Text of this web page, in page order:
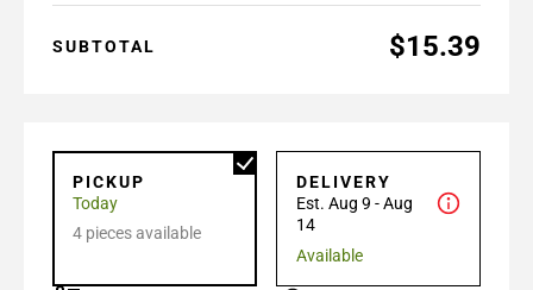
SUBTOTAL $15.39
PICKUP
Today
4 pieces available
DELIVERY
Est. Aug 9 - Aug
14
Available